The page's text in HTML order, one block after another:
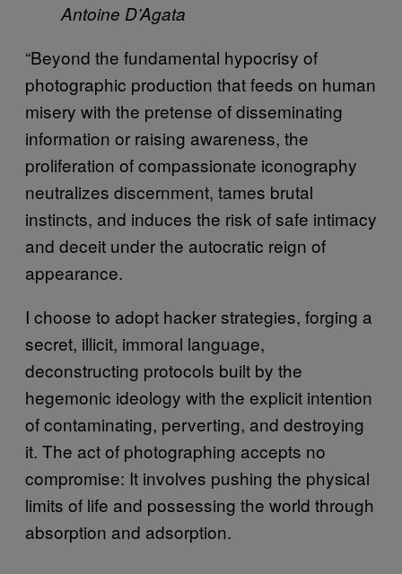
Antoine D’Agata
“Beyond the fundamental hypocrisy of
photographic production that feeds on human
misery with the pretense of disseminating
information or raising awareness, the
proliferation of compassionate iconography
neutralizes discernment, tames brutal
instincts, and induces the risk of safe intimacy
and deceit under the autocratic reign of
appearance.
I choose to adopt hacker strategies, forging a
secret, illicit, immoral language,
deconstructing protocols built by the
hegemonic ideology with the explicit intention
of contaminating, perverting, and destroying
it. The act of photographing accepts no
compromise: It involves pushing the physical
limits of life and possessing the world through
absorption and adsorption.